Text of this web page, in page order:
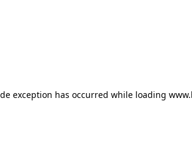
exception has occurred while loading